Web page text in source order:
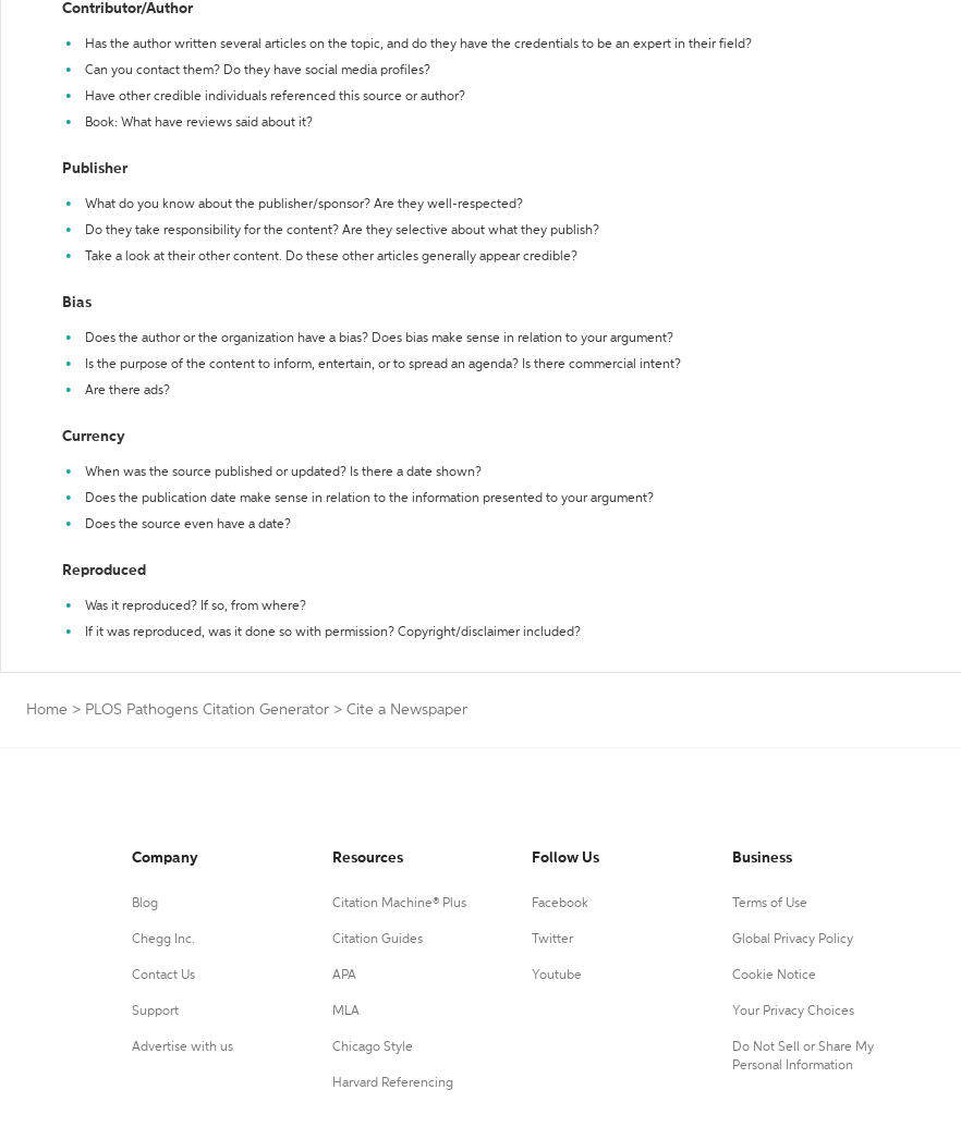
Contributor/Author
Has the author written several articles on the topic, and do they have the credentials to be an expert in their field?
Can you contact them? Do they have social media profiles?
Have other credible individuals referenced this source or author?
Book: What have reviews said about it?
Publisher
What do you know about the publisher/sponsor? Are they well-respected?
Do they take responsibility for the content? Are they selective about what they publish?
Take a look at their other content. Do these other articles generally appear credible?
Bias
Does the author or the organization have a bias? Does bias make sense in relation to your argument?
Is the purpose of the content to inform, entertain, or to spread an agenda? Is there commercial intent?
Are there ads?
Currency
When was the source published or updated? Is there a date shown?
Does the publication date make sense in relation to the information presented to your argument?
Does the source even have a date?
Reproduced
Was it reproduced? If so, from where?
If it was reproduced, was it done so with permission? Copyright/disclaimer included?
Home > PLOS Pathogens Citation Generator > Cite a Newspaper
Company
Blog
Chegg Inc.
Contact Us
Support
Advertise with us
Resources
Citation Machine® Plus
Citation Guides
APA
MLA
Chicago Style
Harvard Referencing
Follow Us
Facebook
Twitter
Youtube
Business
Terms of Use
Global Privacy Policy
Cookie Notice
Your Privacy Choices
Do Not Sell or Share My
Personal Information